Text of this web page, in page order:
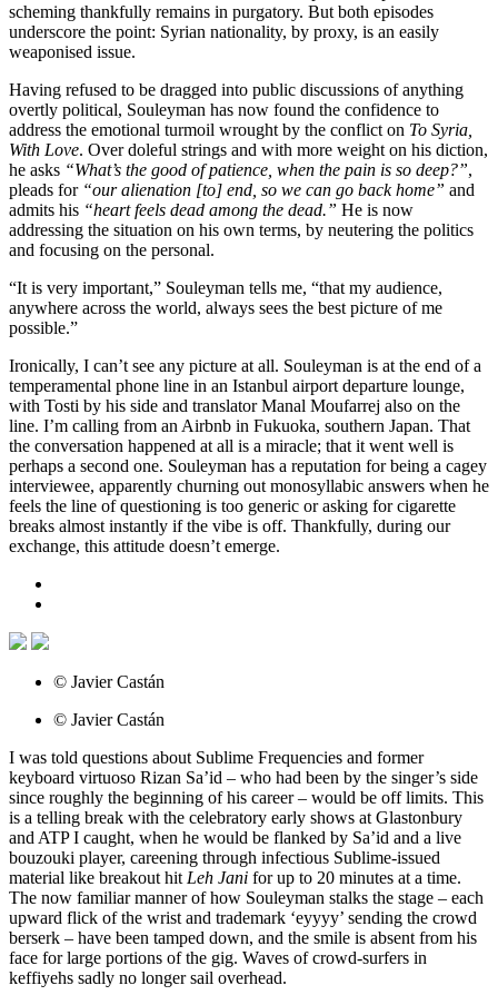
scheming thankfully remains in purgatory. But both episodes
underscore the point: Syrian nationality, by proxy, is an easily
weaponised issue.
Having refused to be dragged into public discussions of anything
overtly political, Souleyman has now found the confidence to
address the emotional turmoil wrought by the conflict on To Syria,
With Love. Over doleful strings and with more weight on his diction,
he asks “What’s the good of patience, when the pain is so deep?”,
pleads for “our alienation [to] end, so we can go back home” and
admits his “heart feels dead among the dead.” He is now
addressing the situation on his own terms, by neutering the politics
and focusing on the personal.
“It is very important,” Souleyman tells me, “that my audience,
anywhere across the world, always sees the best picture of me
possible.”
Ironically, I can’t see any picture at all. Souleyman is at the end of a
temperamental phone line in an Istanbul airport departure lounge,
with Tosti by his side and translator Manal Moufarrej also on the
line. I’m calling from an Airbnb in Fukuoka, southern Japan. That
the conversation happened at all is a miracle; that it went well is
perhaps a second one. Souleyman has a reputation for being a cagey
interviewee, apparently churning out monosyllabic answers when he
feels the line of questioning is too generic or asking for cigarette
breaks almost instantly if the vibe is off. Thankfully, during our
exchange, this attitude doesn’t emerge.
© Javier Castán
© Javier Castán
I was told questions about Sublime Frequencies and former
keyboard virtuoso Rizan Sa’id – who had been by the singer’s side
since roughly the beginning of his career – would be off limits. This
is a telling break with the celebratory early shows at Glastonbury
and ATP I caught, when he would be flanked by Sa’id and a live
bouzouki player, careening through infectious Sublime-issued
material like breakout hit Leh Jani for up to 20 minutes at a time.
The now familiar manner of how Souleyman stalks the stage – each
upward flick of the wrist and trademark ‘eyyyy’ sending the crowd
berserk – have been tamped down, and the smile is absent from his
face for large portions of the gig. Waves of crowd-surfers in
keffiyehs sadly no longer sail overhead.